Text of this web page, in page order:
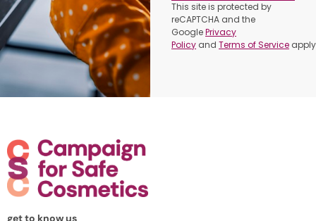
This site is protected by
reCAPTCHA and the
GooglePrivacy
Policy andTerms of Service
get to know us